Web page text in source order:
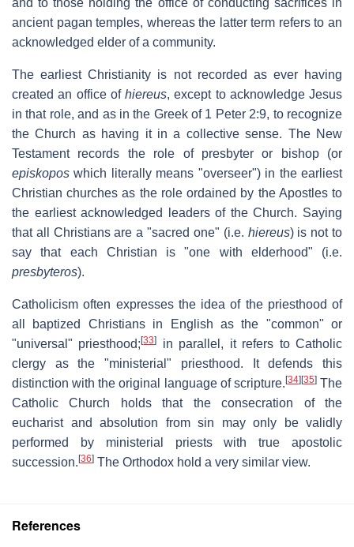
and to those holding the office of conducting sacrifices in
ancient pagan temples, whereas the latter term refers to an
acknowledged elder of a community.
The earliest Christianity is not recorded as ever having
created an office of hiereus, except to acknowledge Jesus
in that role, and as in the Greek of 1 Peter 2:9, to recognize
the Church as having it in a collective sense. The New
Testament records the role of presbyter or bishop (or
episkopos which literally means "overseer") in the earliest
Christian churches as the role ordained by the Apostles to
the earliest acknowledged leaders of the Church. Saying
that all Christians are a "sacred one" (i.e. hiereus) is not to
say that each Christian is "one with elderhood" (i.e.
presbyteros).
Catholicism often expresses the idea of the priesthood of
all baptized Christians in English as the "common" or
"universal" priesthood;[33]
in parallel, it refers to Catholic
clergy as the "ministerial" priesthood. It defends this
distinction with the original language of scripture. [34] [35]The
Catholic Church holds that the consecration of the
eucharist and absolution from sin may only be validly
performed by ministerial priests with true apostolic
succession. [36] The Orthodox hold a very similar view.
References